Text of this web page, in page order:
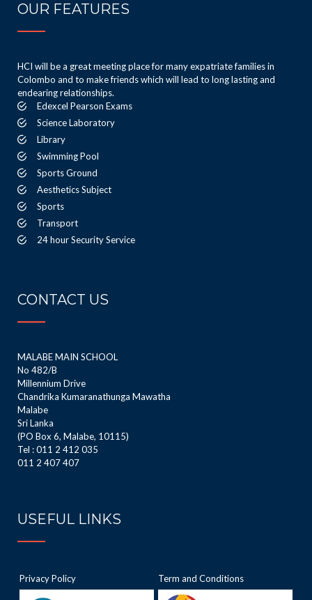
OUR FEATURES
HCI will be a great meeting place for many expatriate families in
Colombo and to make friends which will lead to long lasting and
endearing relationships.
Edexcel Pearson Exams
Science Laboratory
Library
Swimming Pool
Sports Ground
Aesthetics Subject
Sports
Transport
24 hour Security Service
CONTACT US
MALABE MAIN SCHOOL
No 482/B
Millennium Drive
Chandrika Kumaranathunga Mawatha
Malabe
Sri Lanka
(PO Box 6, Malabe, 10115)
Tel : 011 2 412 035
011 2 407 407
USEFUL LINKS
Privacy Policy Term and Conditions